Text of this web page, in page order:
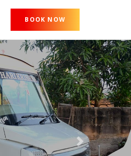
BOOK NOW
Next